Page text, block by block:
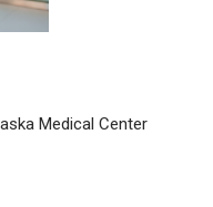
Medical Center